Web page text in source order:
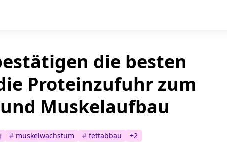
die besten
Proteinzufuhr zum
Muskelaufbau
# muskelwachstum # fettabbau +2